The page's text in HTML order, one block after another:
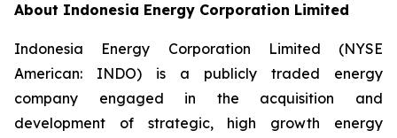
About Indonesia Energy Corporation Limited
Indonesia Energy Corporation Limited (NYSE
American: INDO) is a publicly traded energy
company engaged in the acquisition and
development of strategic, high growth energy